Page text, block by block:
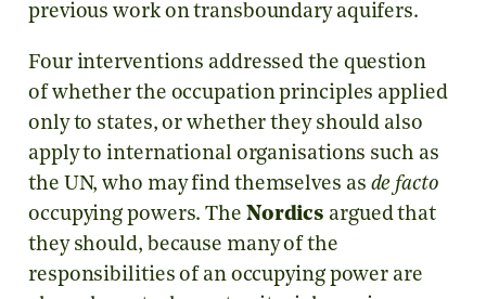
previous work on transboundary aquifers.
Four interventions addressed the question
of whether the occupation principles applied
only to states, or whether they should also
apply to international organisations such as
the UN, who may find themselves as de facto
occupying powers. The Nordics argued that
they should, because many of the
responsibilities of an occupying power are